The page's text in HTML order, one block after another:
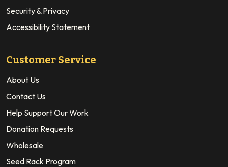
Security & Privacy
Accessibility Statement
Customer Service
About Us
Contact Us
Help Support Our Work
Donation Requests
Wholesale
Seed Rack Program